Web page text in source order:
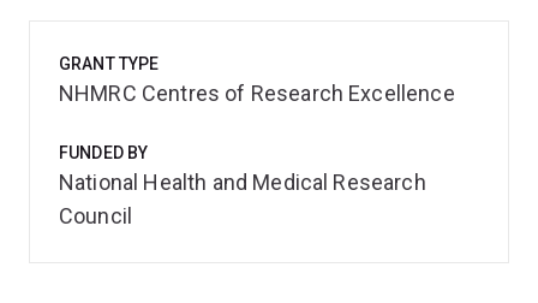
GRANT TYPE
NHMRC Centres of Research Excellence
FUNDED BY
National Health and Medical Research
Council